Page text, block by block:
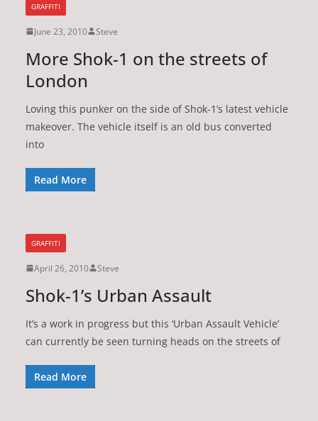
GRAFFITI
June 23, 2010 Steve
More Shok-1 on the streets of
London
Loving this punker on the side of Shok-1’s latest vehicle
makeover. The vehicle itself is an old bus converted
into
Read More
GRAFFITI
April 26, 2010 Steve
Shok-1’s Urban Assault
It’s a work in progress but this ‘Urban Assault Vehicle’
can currently be seen turning heads on the streets of
Read More